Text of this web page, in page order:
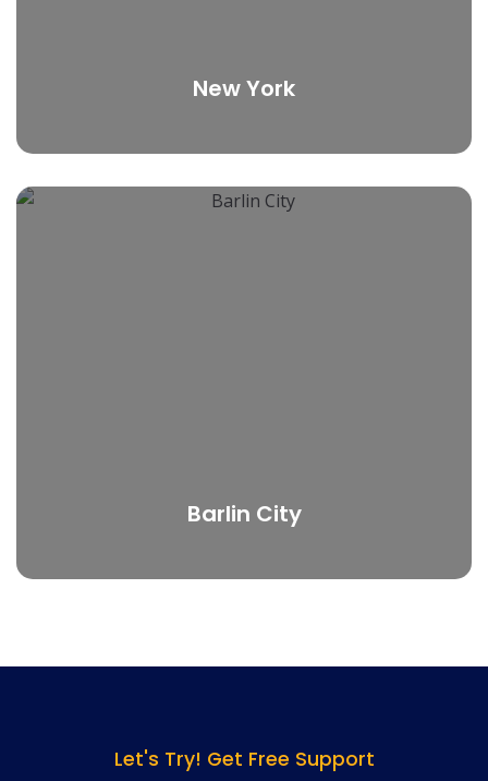
New York
Barlin City
Let's Try! Get Free Support